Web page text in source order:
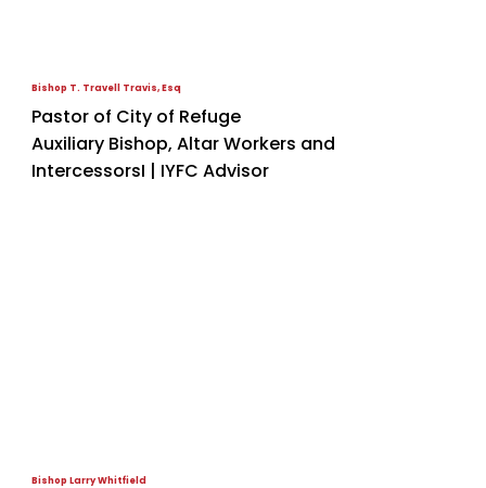
Bishop T. Travell Travis, Esq
Pastor of City of Refuge
Auxiliary Bishop, Altar Workers and
IntercessorsI | IYFC Advisor
Bishop Larry Whitfield